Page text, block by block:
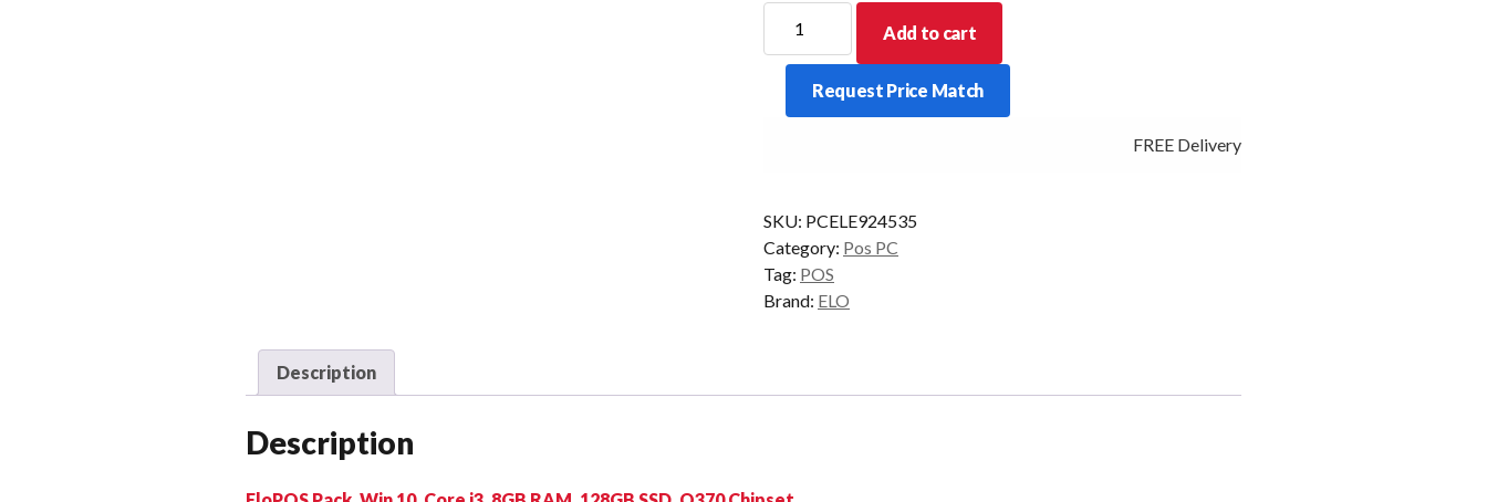
ELOPOS
PACK
8GB
Add to cart
Request Price Match
FREE Delivery - Click Add to Cart
SKU: PCELE924535
Category: Pos PC
Tag: POS
Brand: ELO
Description
Description